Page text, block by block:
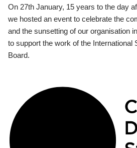
On 27th January, 15 years to the day
we hosted an event to celebrate the
and the sunsetting of our organisation
to support the work of the International
Board.